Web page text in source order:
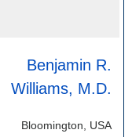
Benjamin R.
Williams, M.D.
Bloomington, USA